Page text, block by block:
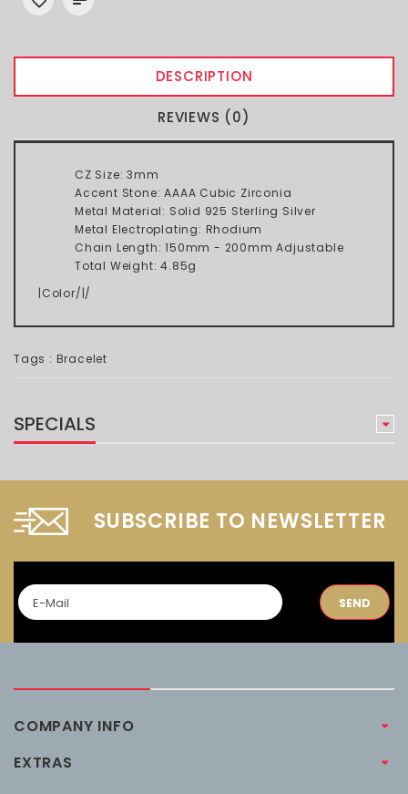
DESCRIPTION
REVIEWS (0)
CZ Size: 3mm
Accent Stone: AAAA Cubic Zirconia
Metal Material: Solid 925 Sterling Silver
Metal Electroplating: Rhodium
Chain Length: 150mm - 200mm Adjustable
Total Weight: 4.85g
|Color/|/
Tags : Bracelet
SPECIALS
SUBSCRIBE TO NEWSLETTER
SEND
COMPANY INFO
EXTRAS